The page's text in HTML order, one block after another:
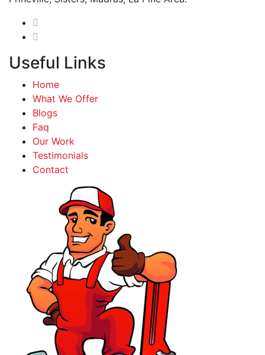
Useful Links
Home
What We Offer
Blogs
Faq
Our Work
Testimonials
Contact